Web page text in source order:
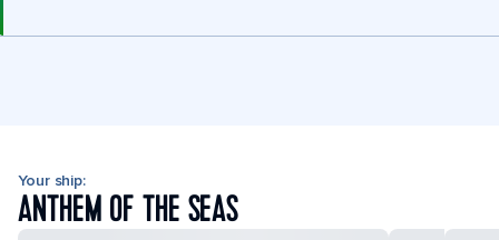
Your ship:
ANTHEM OF THE SEAS